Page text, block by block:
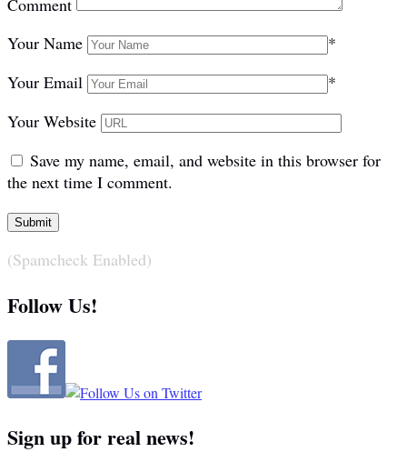
Comment
Your Name
*
Your Email
*
Your Website
Save my name, email, and website in this browser for
the next time I comment.
(Spamcheck Enabled)
Follow Us!
Sign up for real news!